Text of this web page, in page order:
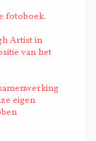
fotoboek.
Artist in
van het
eigen